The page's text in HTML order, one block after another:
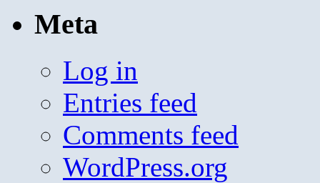
Meta
Log in
Entries feed
Comments feed
WordPress.org